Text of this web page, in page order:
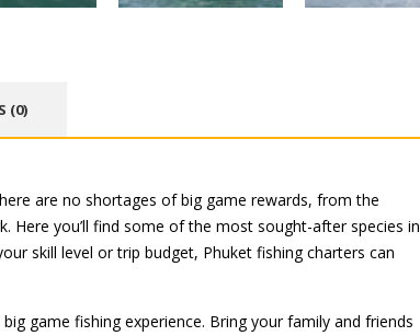
(0)
are no shortages of big game rewards, from the
Here you’ll find some of the most sought-after species in
skill level or trip budget, Phuket fishing charters can
game fishing experience. Bring your family and friends